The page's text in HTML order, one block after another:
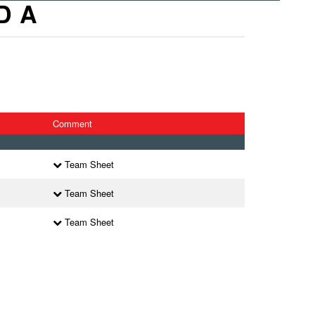
A
Comment
Team Sheet
Team Sheet
Team Sheet